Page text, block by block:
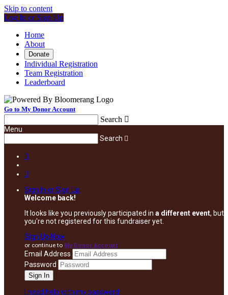
Skip to content
Log In or Sign Up
Home
About
Donate
Individual Registration
Team Registration
Leaderboard
Go to My Donor Account
Search 
Menu
Search 


Sign In or Sign Up
Welcome back!
It looks like you previously participated in a different event, but
you're not registered for this fundraiser yet.
Sign Up Now
or continue to My Donor Account
Email Address
Password
I need help with my password